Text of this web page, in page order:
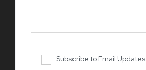
Subscribe to Email Updates